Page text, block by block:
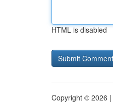
HTML is disabled
Copyright © 2026 |